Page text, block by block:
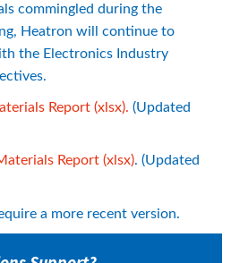
commingled during the
Heatron will continue to
the Electronics Industry
Report (xlsx). xlsx, 2 MB.
(Updated
Report (xlsx)xlsx, 1 MB.
. (Updated
a more recent version.